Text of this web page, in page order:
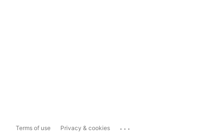
Terms of use Privacy & cookies ...